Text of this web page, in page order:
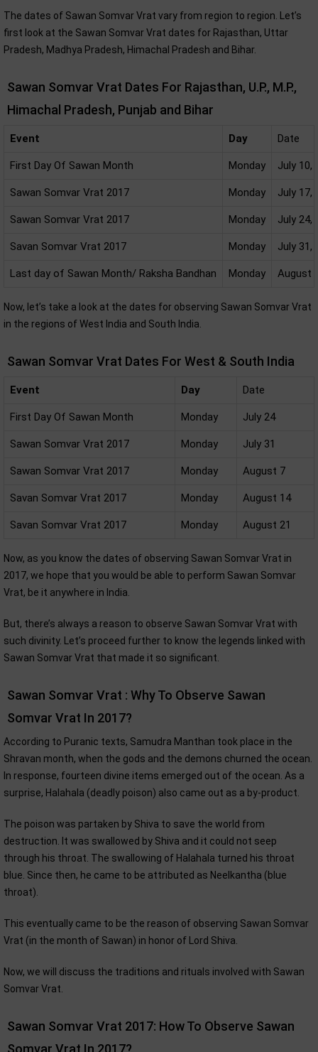
The dates of Sawan Somvar Vrat vary from region to region. Let’s
first look at the Sawan Somvar Vrat dates for Rajasthan, Uttar
Pradesh, Madhya Pradesh, Himachal Pradesh and Bihar.
Sawan Somvar Vrat Dates For Rajasthan, U.P., M.P.,
Himachal Pradesh, Punjab and Bihar
Event Day Date
First Day Of Sawan Month Monday July 10,
Sawan Somvar Vrat 2017 Monday July 17,
Sawan Somvar Vrat 2017 Monday July 24,
Savan Somvar Vrat 2017 Monday July 31,
Last day of Sawan Month/ Raksha Bandhan Monday August
Now, let’s take a look at the dates for observing Sawan Somvar Vrat
in the regions of West India and South India.
Sawan Somvar Vrat Dates For West & South India
Event Day Date
First Day Of Sawan Month Monday July 24
Sawan Somvar Vrat 2017 Monday July 31
Sawan Somvar Vrat 2017 Monday August 7
Savan Somvar Vrat 2017 Monday August 14
Savan Somvar Vrat 2017 Monday August 21
Now, as you know the dates of observing Sawan Somvar Vrat in
2017, we hope that you would be able to perform Sawan Somvar
Vrat, be it anywhere in India.
But, there’s always a reason to observe Sawan Somvar Vrat with
such divinity. Let’s proceed further to know the legends linked with
Sawan Somvar Vrat that made it so significant.
Sawan Somvar Vrat : Why To Observe Sawan
Somvar Vrat In 2017?
According to Puranic texts, Samudra Manthan took place in the
Shravan month, when the gods and the demons churned the ocean.
In response, fourteen divine items emerged out of the ocean. As a
surprise, Halahala (deadly poison) also came out as a by-product.
The poison was partaken by Shiva to save the world from
destruction. It was swallowed by Shiva and it could not seep
through his throat. The swallowing of Halahala turned his throat
blue. Since then, he came to be attributed as Neelkantha (blue
throat).
This eventually came to be the reason of observing Sawan Somvar
Vrat (in the month of Sawan) in honor of Lord Shiva.
Now, we will discuss the traditions and rituals involved with Sawan
Somvar Vrat.
Sawan Somvar Vrat 2017: How To Observe Sawan
Somvar Vrat In 2017?